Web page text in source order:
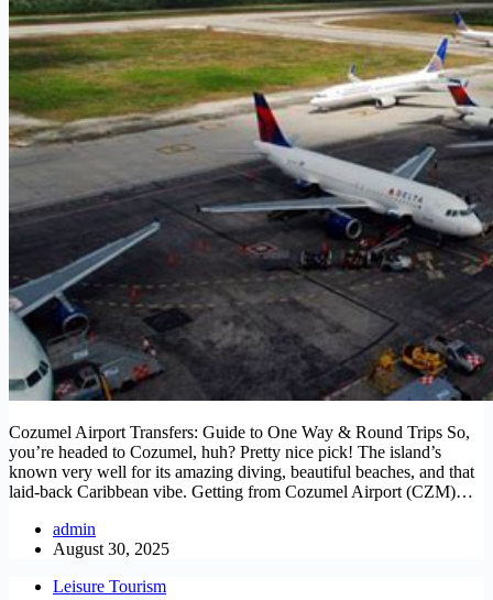
Cozumel Airport Transfers: Guide to One Way & Round Trips So,
you’re headed to Cozumel, huh? Pretty nice pick! The island’s
known very well for its amazing diving, beautiful beaches, and that
laid-back Caribbean vibe. Getting from Cozumel Airport (CZM)…
admin
August 30, 2025
Leisure Tourism